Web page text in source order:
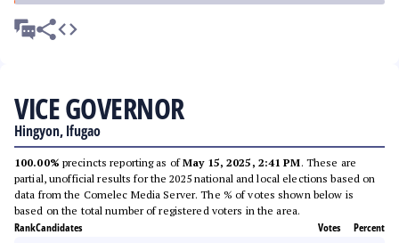
VICE GOVERNOR
Hingyon, Ifugao
100.00% precincts reporting as ofMay 15, 2025, 2:41 PM. These are
partial, unofficial results for the 2025 national and local elections based on
data from the Comelec Media Server. The % of votes shown below is
based on the total number of registered voters in the area.
RankCandidates Votes Percent